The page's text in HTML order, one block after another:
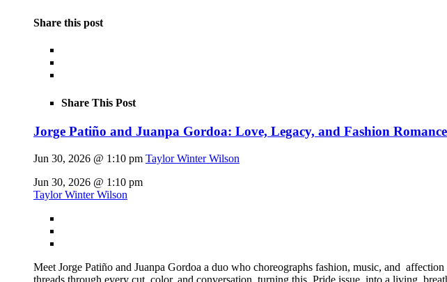
Share this post
Share This Post
Jorge Patiño and Juanpa Gordoa: Love, Legacy, and Fashion Romance
Jun 30, 2026 @ 1:10 pm Taylor Winter Wilson
Jun 30, 2026 @ 1:10 pm
Taylor Winter Wilson
Meet Jorge Patiño and Juanpa Gordoa a duo who choreographs fashion, music, and
threads through every cut, color, and conversation, turning this Pride issue into a living,